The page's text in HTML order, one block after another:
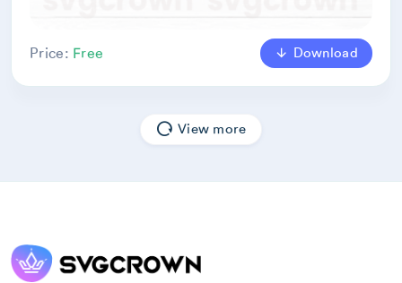
Price: Free Download
View more